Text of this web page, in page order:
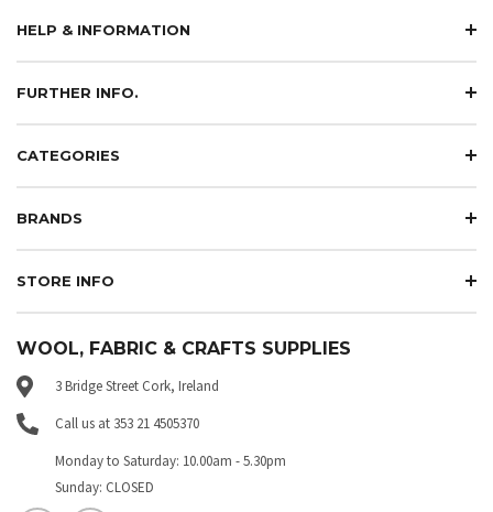
HELP & INFORMATION
FURTHER INFO.
CATEGORIES
BRANDS
STORE INFO
WOOL, FABRIC & CRAFTS SUPPLIES
3 Bridge Street Cork, Ireland
Call us at 353 21 4505370
Monday to Saturday: 10.00am - 5.30pm
Sunday: CLOSED